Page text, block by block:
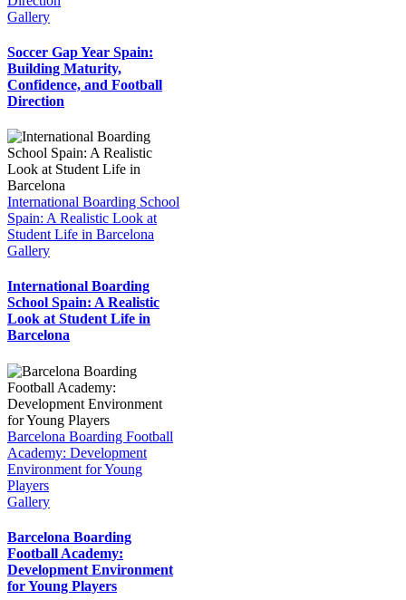
Gallery
Soccer Gap Year Spain:
Building Maturity,
Confidence, and Football
Direction
International Boarding School
Spain: A Realistic Look at
Student Life in Barcelona
Gallery
International Boarding
School Spain: A Realistic
Look at Student Life in
Barcelona
Barcelona Boarding Football
Academy: Development
Environment for Young
Players
Gallery
Barcelona Boarding
Football Academy:
Development Environment
for Young Players